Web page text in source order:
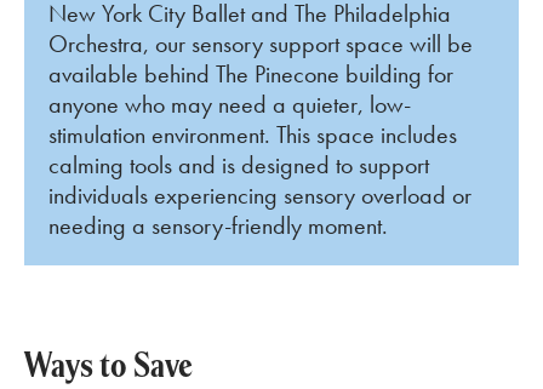
New York City Ballet and The Philadelphia
Orchestra, our sensory support space will be
available behind The Pinecone building for
anyone who may need a quieter, low-
stimulation environment. This space includes
calming tools and is designed to support
individuals experiencing sensory overload or
needing a sensory-friendly moment.
Ways to Save